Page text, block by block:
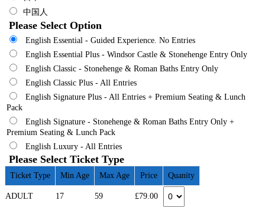
中国人
Please Select Option
English Essential - Guided Experience. No Entries
English Essential Plus - Windsor Castle & Stonehenge Entry Only
English Classic - Stonehenge & Roman Baths Entry Only
English Classic Plus - All Entries
English Signature Plus - All Entries + Premium Seating & Lunch
Pack
English Signature - Stonehenge & Roman Baths Entry Only +
Premium Seating & Lunch Pack
English Luxury - All Entries
Please Select Ticket Type
Ticket Type Min Age Max Age Price Quanity
ADULT 17 59 £79.00